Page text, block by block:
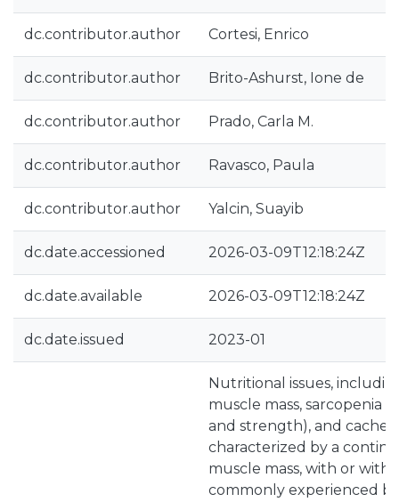
dc.contributor.author Cortesi, Enrico
dc.contributor.author Brito-Ashurst, Ione de
dc.contributor.author Prado, Carla M.
dc.contributor.author Ravasco, Paula
dc.contributor.author Yalcin, Suayib
dc.date.accessioned 2026-03-09T12:18:24Z
dc.date.available 2026-03-09T12:18:24Z
dc.date.issued 2023-01
Nutritional issues,
muscle mass, sarcopenia
and strength), and
characterized by a
muscle mass, with or
commonly experienced